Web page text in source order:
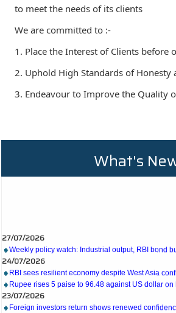
to meet the needs of its clients
We are committed to :-
1. Place the Interest of Clients before
2. Uphold High Standards of Honesty
3. Endeavour to Improve the Quality
What's
Weekly policy watch: Industrial output, RBI bond
24/07/2026
RBI sees resilient economy despite West Asia
Rupee rises 5 paise to 96.48 against US dollar
23/07/2026
Foreign investors return shows renewed
NRI deposit inflows fall 29% to $1.33 billion in